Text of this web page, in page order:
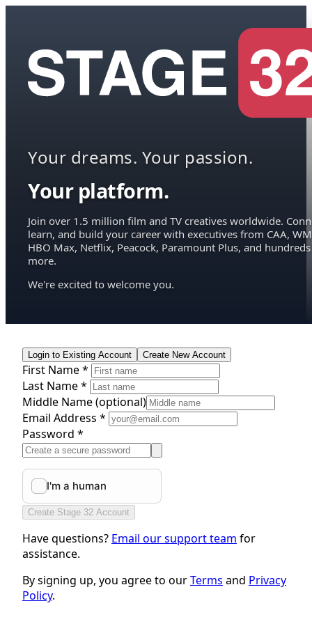
Your dreams. Your passion.
Your platform.
Join over 1.5 million film and TV creatives worldwide.
learn, and build your career with executives from CAA,
HBO Max, Netflix, Peacock, Paramount Plus, and hundreds
more.
We're excited to welcome you.
Login to Existing Account Create New Account
First Name *
Last Name *
Middle Name(optional)
Email Address *
Password *
Create Stage 32 Account
Have questions? Email our support team for
assistance.
By signing up, you agree to ourTerms and Privacy
Policy.